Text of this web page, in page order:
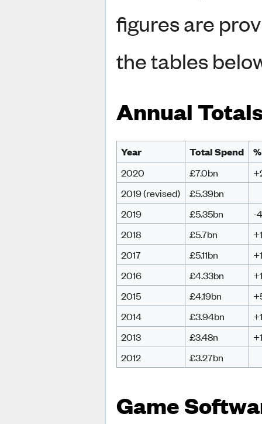
figures are
the tables
Annual
Year Total Spend
2020 £7.0bn
2019 (revised)
£5.39bn
2019
£5.35bn
-
2018
£5.7bn
2017
£5.11bn
2016
£4.33bn
2015
£4.19bn
2014
£3.94bn
2013
£3.48n
2012
£3.27bn
Game